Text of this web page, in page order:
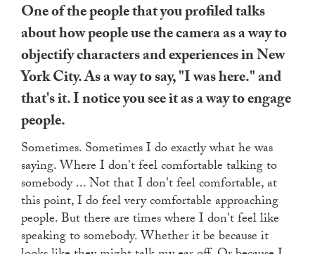
One of the people that you profiled talks
about how people use the camera as a way to
objectify characters and experiences in New
York City. As a way to say, "I was here." and
that's it. I notice you see it as a way to engage
people.
Sometimes. Sometimes I do exactly what he was
saying. Where I don't feel comfortable talking to
somebody ... Not that I don't feel comfortable, at
this point, I do feel very comfortable approaching
people. But there are times where I don't feel like
speaking to somebody. Whether it be because it